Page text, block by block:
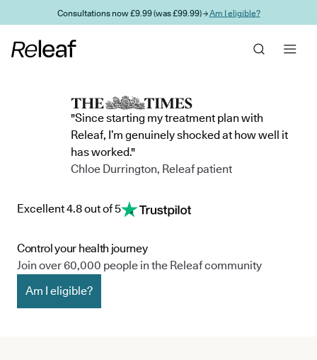
Skip to main contentConsultations now £9.99 (was £99.99) →Am I eligible?
"Since starting my treatment plan with
Releaf, I’m genuinely shocked at how well it
has worked."
Chloe Durrington, Releaf patient
Excellent 4.8 out of 5
Control your health journey
Join over 60,000 people in the Releaf community
Am I eligible?